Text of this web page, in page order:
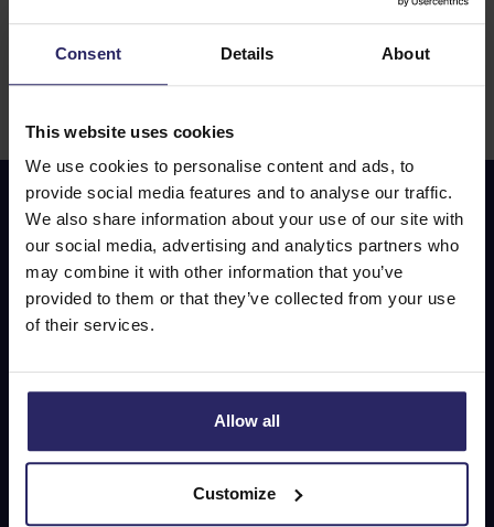
Consent Details About
This website uses cookies
We use cookies to personalise content and ads, to
provide social media features and to analyse our traffic.
We also share information about your use of our site with
our social media, advertising and analytics partners who
may combine it with other information that you’ve
provided to them or that they’ve collected from your use
of their services.
Allow all
Customize
Valid Travel Documents
Please ensure that you have a valid travel document (e.g., ID
your cycling trip.
Don’t miss out on our
special offers!
Subscribe